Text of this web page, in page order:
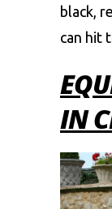
black,
can hit
IN